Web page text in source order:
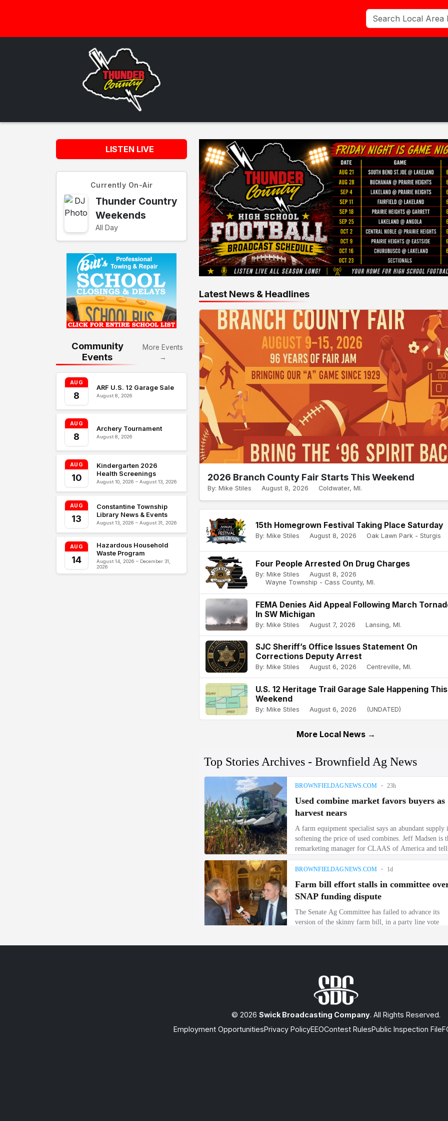
LISTEN LIVE
Currently On-Air
Thunder Country
Weekends
All Day
Community
Events
More Events
→
AUG
8
ARF U.S. 12 Garage Sale
August 8, 2026
AUG
8
Archery Tournament
August 8, 2026
AUG
10
Kindergarten 2026
Health Screenings
August 10, 2026 – August 13, 2026
AUG
13
Constantine Township
Library News & Events
August 13, 2026 – August 31, 2026
AUG
14
Hazardous Household
Waste Program
August 14, 2026 – December 31,
2026
Latest News & Headlines
2026 Branch County Fair Starts This Weekend
By: Mike Stiles August 8, 2026 Coldwater, MI.
15th Homegrown Festival Taking Place Saturday
By: Mike Stiles August 8, 2026 Oak Lawn Park - Sturgis
Four People Arrested On Drug Charges
By: Mike Stiles
August 8, 2026
Wayne Township - Cass County, MI.
FEMA Denies Aid Appeal Following March
In SW Michigan
By: Mike Stiles August 7, 2026 Lansing, MI.
SJC Sheriff’s Office Issues Statement On
Corrections Deputy Arrest
By: Mike Stiles August 6, 2026 Centreville, MI.
U.S. 12 Heritage Trail Garage Sale Happening This
Weekend
By: Mike Stiles August 6, 2026 (UNDATED)
More Local News →
© 2026 Swick Broadcasting Company. All Rights Reserved.
Employment OpportunitiesPrivacy PolicyEEOContest RulesPublic Inspection File